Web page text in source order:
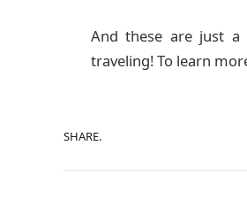
And these are just
traveling! To learn
SHARE.